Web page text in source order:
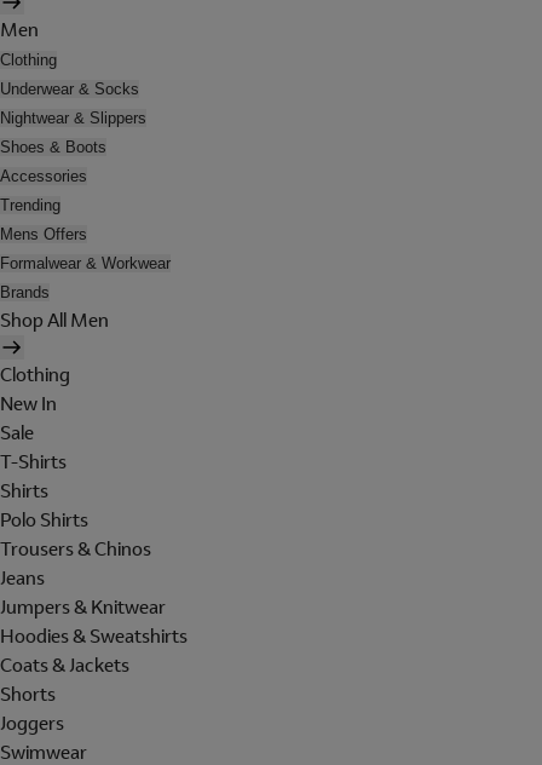
Men
Clothing
Underwear & Socks
Nightwear & Slippers
Shoes & Boots
Accessories
Trending
Mens Offers
Formalwear & Workwear
Brands
Shop All Men
Clothing
New In
Sale
T-Shirts
Shirts
Polo Shirts
Trousers & Chinos
Jeans
Jumpers & Knitwear
Hoodies & Sweatshirts
Coats & Jackets
Shorts
Joggers
Swimwear